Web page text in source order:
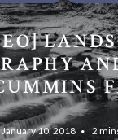
January 10, 2018 2